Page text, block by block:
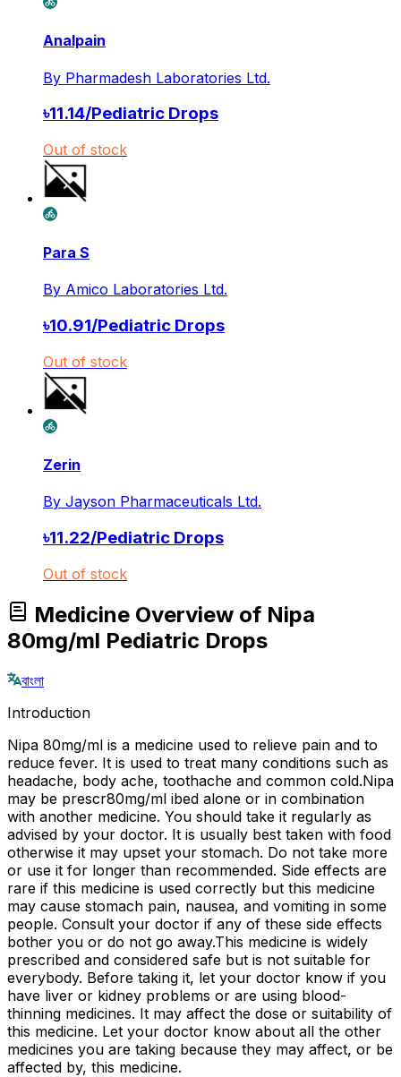
Analpain
By Pharmadesh Laboratories Ltd.
৳11.14/Pediatric Drops
Out of stock
Para S
By Amico Laboratories Ltd.
৳10.91/Pediatric Drops
Out of stock
Zerin
By Jayson Pharmaceuticals Ltd.
৳11.22/Pediatric Drops
Out of stock
Medicine Overview of Nipa
80mg/ml Pediatric Drops
বাংলা
Introduction
Nipa 80mg/ml is a medicine used to relieve pain and to
reduce fever. It is used to treat many conditions such as
headache, body ache, toothache and common cold.Nipa
may be prescr80mg/ml ibed alone or in combination
with another medicine. You should take it regularly as
advised by your doctor. It is usually best taken with food
otherwise it may upset your stomach. Do not take more
or use it for longer than recommended. Side effects are
rare if this medicine is used correctly but this medicine
may cause stomach pain, nausea, and vomiting in some
people. Consult your doctor if any of these side effects
bother you or do not go away.This medicine is widely
prescribed and considered safe but is not suitable for
everybody. Before taking it, let your doctor know if you
have liver or kidney problems or are using blood-
thinning medicines. It may affect the dose or suitability of
this medicine. Let your doctor know about all the other
medicines you are taking because they may affect, or be
affected by, this medicine.